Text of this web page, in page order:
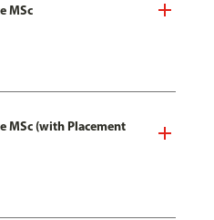
MSc
MSc (with Placement